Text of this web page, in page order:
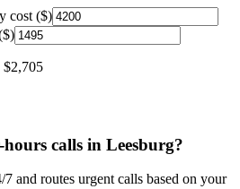
cost ($)
$2,705
calls in Leesburg?
and routes urgent calls based on your